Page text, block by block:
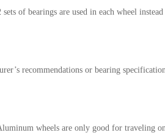
of bearings are used in each wheel
recommendations or bearing
wheels are only good for traveling